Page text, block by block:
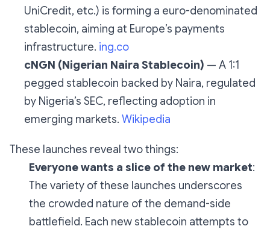
UniCredit, etc.) is forming a euro-denominated
stablecoin, aiming at Europe’s payments
infrastructure. ing.co
cNGN (Nigerian Naira Stablecoin) — A 1:1
pegged stablecoin backed by Naira, regulated
by Nigeria’s SEC, reflecting adoption in
emerging markets. Wikipedia
These launches reveal two things:
Everyone wants a slice of the new market:
The variety of these launches underscores
the crowded nature of the demand-side
battlefield. Each new stablecoin attempts to